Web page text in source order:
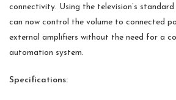
connectivity. Using the television’s
can now control the volume to connected
external amplifiers without the need for a
automation system.
Specifications: